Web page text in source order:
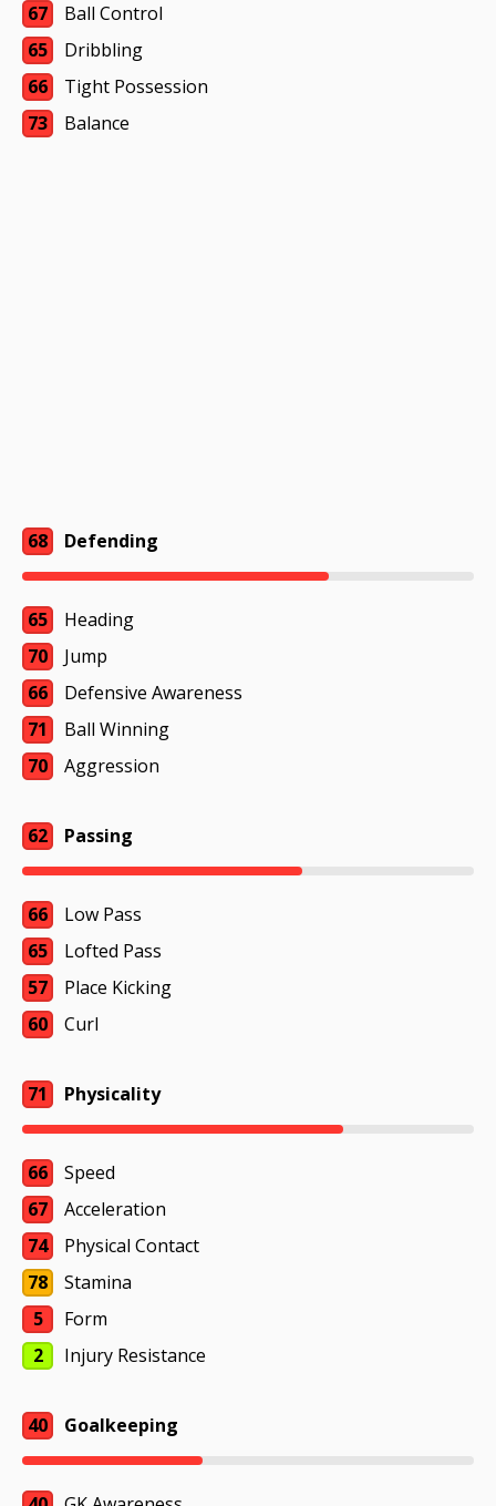
67
Ball Control
65
Dribbling
66
Tight Possession
73
Balance
68 Defending
65
Heading
70
Jump
66
Defensive Awareness
71
Ball Winning
70
Aggression
62 Passing
66
Low Pass
65
Lofted Pass
57
Place Kicking
60
Curl
71 Physicality
66
Speed
67
Acceleration
74
Physical Contact
78
Stamina
5
Form
2
Injury Resistance
40 Goalkeeping